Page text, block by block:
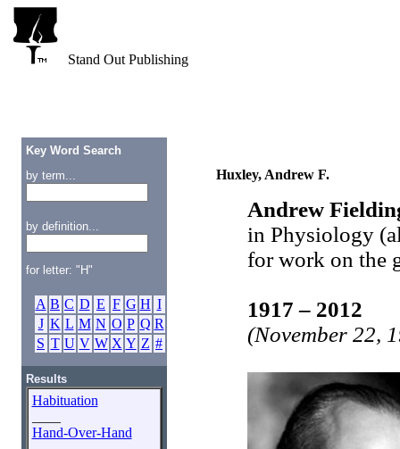
Stand Out Publishing
Key Word Search
by term...
by definition...
for letter: "H"
A B C D E F G H I
J K L M N O P Q R
S T U V W X Y Z #
Results
Habituation
Hand-Over-Hand
Huxley, Andrew F.
Andrew
in Physiology
for work on the
1917 – 2012
(November 22,